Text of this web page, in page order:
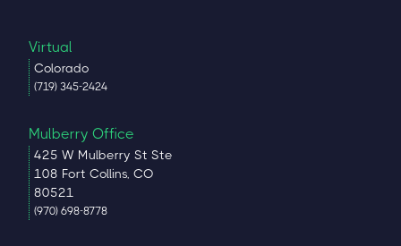
Virtual
Colorado
(719) 345-2424
Mulberry Office
425 W Mulberry St Ste
108 Fort Collins, CO
80521
(970) 698-8778